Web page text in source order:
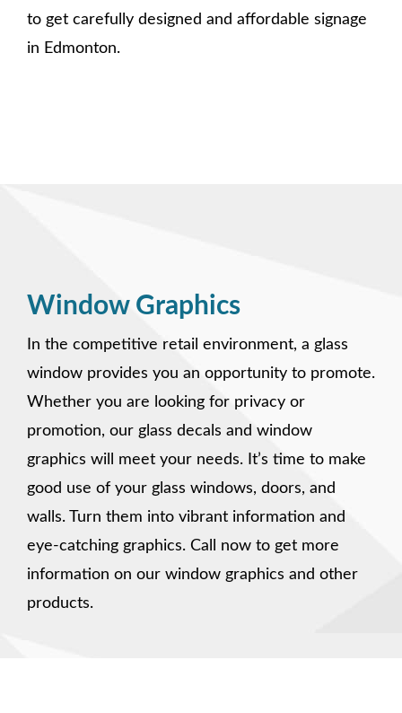
to get carefully designed and affordable signage
in Edmonton.
Window Graphics
In the competitive retail environment, a glass
window provides you an opportunity to promote.
Whether you are looking for privacy or
promotion, our glass decals and window
graphics will meet your needs. It’s time to make
good use of your glass windows, doors, and
walls. Turn them into vibrant information and
eye-catching graphics. Call now to get more
information on our window graphics and other
products.